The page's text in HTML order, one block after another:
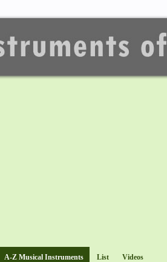
A-Z Musical Instruments List Videos